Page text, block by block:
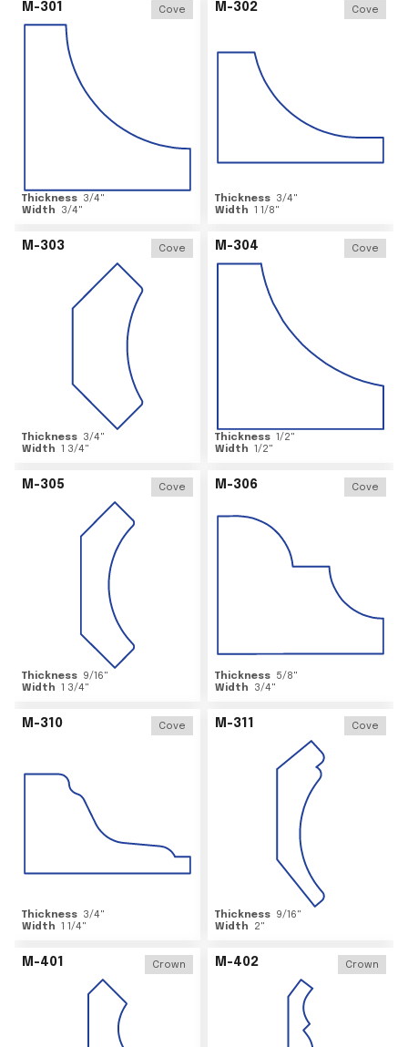
M-301 Cove
Thickness 3/4"
Width
3/4"
M-302 Cove
Thickness 3/4"
Width 1 1/8"
M-303 Cove
Thickness 3/4"
Width 1 3/4"
M-304 Cove
Thickness 1/2"
Width 1/2"
M-305 Cove
Thickness 9/16"
Width 1 3/4"
M-306 Cove
Thickness 5/8"
Width
3/4"
M-310 Cove
Thickness 3/4"
Width 1 1/4"
M-311 Cove
Thickness 9/16"
Width
2"
M-401 Crown M-402 Crown